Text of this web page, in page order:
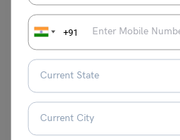
+91
Preposition of Manner
(Download PDF)
Vaishnavi Shukla